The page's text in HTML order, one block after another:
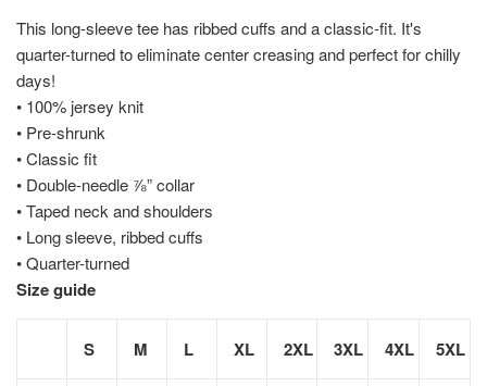
This long-sleeve tee has ribbed cuffs and a classic-fit. It's
quarter-turned to eliminate center creasing and perfect for chilly
days!
• 100% jersey knit
• Pre-shrunk
• Classic fit
• Double-needle ⅞” collar
• Taped neck and shoulders
• Long sleeve, ribbed cuffs
• Quarter-turned
Size guide
S M L XL 2XL 3XL 4XL 5XL